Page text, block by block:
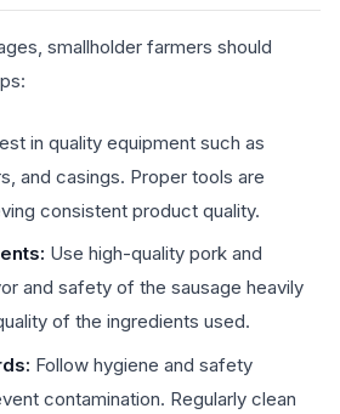
smallholder farmers should
in quality equipment such as
and casings. Proper tools are
consistent product quality.
Use high-quality pork and
and safety of the sausage heavily
of the ingredients used.
Follow hygiene and safety
contamination. Regularly clean